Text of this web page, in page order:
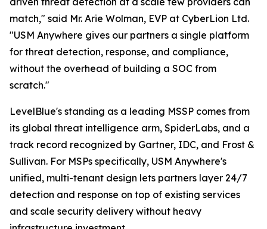
match," said Mr. Arie Wolman, EVP at CyberLion Ltd.
"USM Anywhere gives our partners a single platform
for threat detection, response, and compliance,
without the overhead of building a SOC from
scratch."
LevelBlue's standing as a leading MSSP comes from
its global threat intelligence arm, SpiderLabs, and a
track record recognized by Gartner, IDC, and Frost &
Sullivan. For MSPs specifically, USM Anywhere's
unified, multi-tenant design lets partners layer 24/7
detection and response on top of existing services
and scale security delivery without heavy